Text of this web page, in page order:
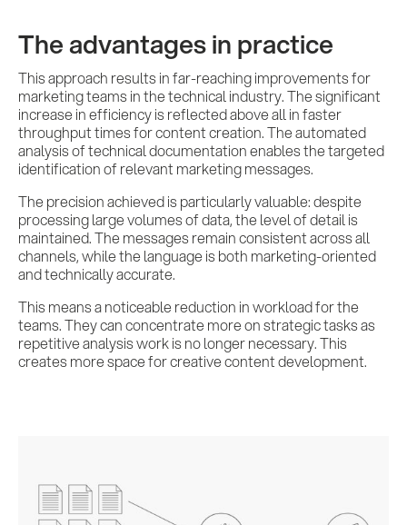
Services
The advantages in practice
This approach results in far-reaching improvements for
marketing teams in the technical industry. The significant
increase in efficiency is reflected above all in faster
throughput times for content creation. The automated
analysis of technical documentation enables the targeted
identification of relevant marketing messages.
The precision achieved is particularly valuable: despite
processing large volumes of data, the level of detail is
maintained. The messages remain consistent across all
channels, while the language is both marketing-oriented
and technically accurate.
This means a noticeable reduction in workload for the
teams. They can concentrate more on strategic tasks as
repetitive analysis work is no longer necessary. This
creates more space for creative content development.